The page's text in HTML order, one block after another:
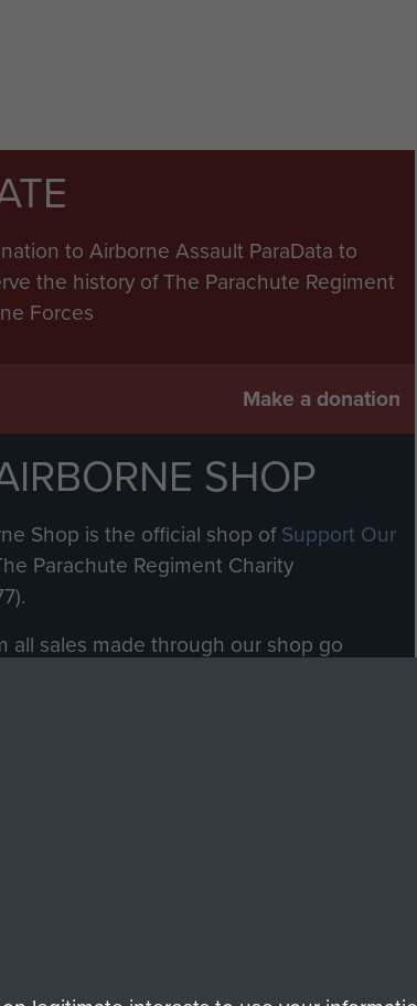
to Airborne Assault ParaData to
the history of The Parachute Regiment
Forces
Make a donation
SHOP
Shop is the official shop ofSupport Our
Parachute Regiment Charity
all sales made through our shop go